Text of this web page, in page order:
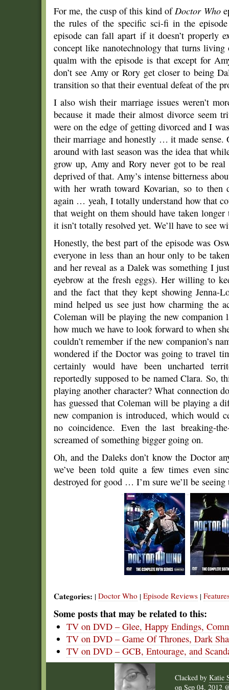
For me, the cusp of this kind ofDoctor Who
the rules of the specific sci-fi in the
episode can fall apart if it doesn’t properly
concept like nanotechnology that turns
qualm with the episode is that except for
don’t see Amy or Rory get closer to being
transition so that their eventual defeat of the
I also wish their marriage issues weren’t
because it made their almost divorce seem
were on the edge of getting divorced and I
their marriage and honestly … it made sense.
around with last season was the idea that
grow up, Amy and Rory never got to be
deprived of that. Amy’s intense bitterness
with her wrath toward Kovarian, so to then
again … yeah, I totally understand how that
that weight on them should have taken
it isn’t totally resolved yet. We’ll have to see
Honestly, the best part of the episode was
everyone in less than an hour only to be
and her reveal as a Dalek was something I
eyebrow at the fresh eggs). Her willing to
and the fact that they kept showing Jenna-
mind helped us see just how charming the
Coleman will be playing the new companion
how much we have to look forward to when
couldn’t remember if the new companion’s
wondered if the Doctor was going to travel
certainly would have been uncharted
reportedly supposed to be named Clara. So,
playing another character? What connection
has guessed that Coleman will be playing a
new companion is introduced, which would
no coincidence. Even the last breaking-
screamed of something bigger going on.
Oh, and the Daleks don’t know the Doctor
we’ve been told quite a few times even
destroyed for good … I’m sure we’ll be seeing
Categories: | Doctor Who | Episode Reviews |
Some posts that may be related to this:
TV on DVD – Glee, Happy Endings,
TV on DVD – Game Of Thrones, Dark
TV on DVD – GCB, Entourage, and
Clacked by Katie
on Sep 04, 2012